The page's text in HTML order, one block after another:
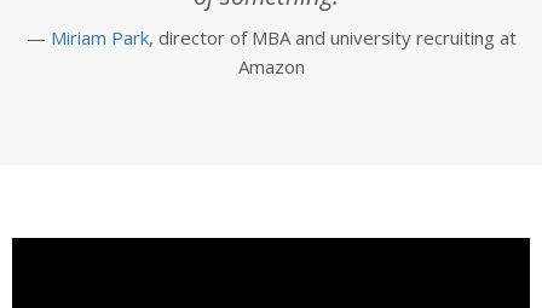
— Miriam Park, director of MBA and university recruiting at
Amazon